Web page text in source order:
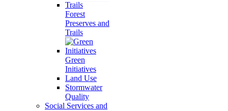
Forest
Preserves and
Trails
Green
Initiatives
Land Use
Stormwater
Quality
Social Services and